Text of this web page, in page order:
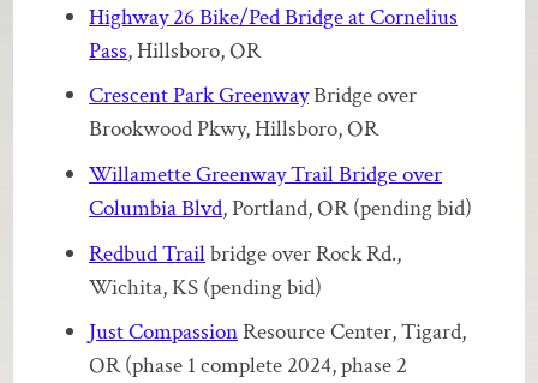
Highway 26 Bike/Ped Bridge at Cornelius
Pass, Hillsboro, OR
Crescent Park GreenwayBridge over
Brookwood Pkwy, Hillsboro, OR
Willamette Greenway Trail Bridge over
Columbia Blvd, Portland, OR (pending bid)
Redbud Trailbridge over Rock Rd.,
Wichita, KS (pending bid)
Just CompassionResource Center, Tigard,
OR (phase 1 complete 2024, phase 2